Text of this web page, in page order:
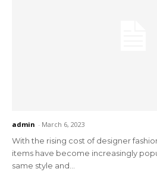
admin - March 6, 2023
With the rising cost of designer
items have become increasingly
same style and...